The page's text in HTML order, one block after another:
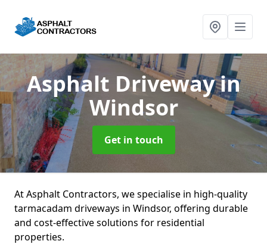
Asphalt Drivewayin
Windsor
Get in touch
At Asphalt Contractors, we specialise in high-quality
tarmacadam driveways in Windsor, offering durable
and cost-effective solutions for residential
properties.